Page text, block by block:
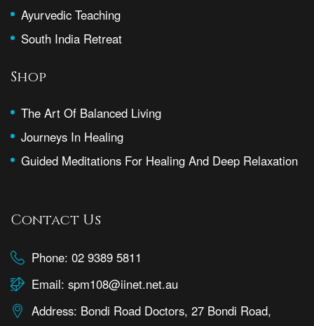
Ayurvedic Teaching
South India Retreat
Shop
The Art Of Balanced Living
Journeys In Healing
Guided Meditations For Healing And Deep Relaxation
Contact Us
Phone: 02 9389 5811
Email: spm108@iinet.net.au
Address: Bondi Road Doctors, 27 Bondi Road,